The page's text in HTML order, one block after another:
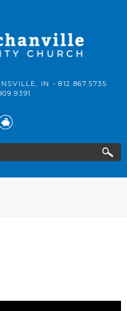
IN • 812.867.5735